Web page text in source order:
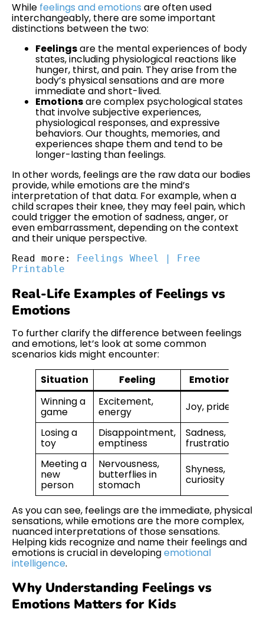
While feelings and emotions are often used
interchangeably, there are some important
distinctions between the two:
Feelingsare the mental experiences of body
states, including physiological reactions like
hunger, thirst, and pain. They arise from the
body’s physical sensations and are more
immediate and short-lived.
Emotionsare complex psychological states
that involve subjective experiences,
physiological responses, and expressive
behaviors. Our thoughts, memories, and
experiences shape them and tend to be
longer-lasting than feelings.
In other words, feelings are the raw data our bodies
provide, while emotions are the mind’s
interpretation of that data. For example, when a
child scrapes their knee, they may feel pain, which
could trigger the emotion of sadness, anger, or
even embarrassment, depending on the context
and their unique perspective.
Read more:
Feelings Wheel | Free
Printable
Real-Life Examples of Feelings vs
Emotions
To further clarify the difference between feelings
and emotions, let’s look at some common
scenarios kids might encounter:
Situation
Feeling
Emotion
Winning a
game
Excitement,
energy
Joy, pride
Losing a
toy
Disappointment,
emptiness
Sadness,
frustration
Meeting a
new
person
Nervousness,
butterflies in
stomach
Shyness,
curiosity
As you can see, feelings are the immediate, physical
sensations, while emotions are the more complex,
nuanced interpretations of those sensations.
Helping kids recognize and name their feelings and
emotions is crucial in developingemotional
intelligence.
Why Understanding Feelings vs
Emotions Matters for Kids